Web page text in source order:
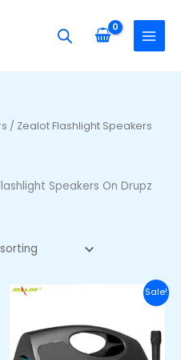
nx
/ Zealot Flashlight Speakers
Speakers On Drupz
Sale!
₦89,400.00.
price